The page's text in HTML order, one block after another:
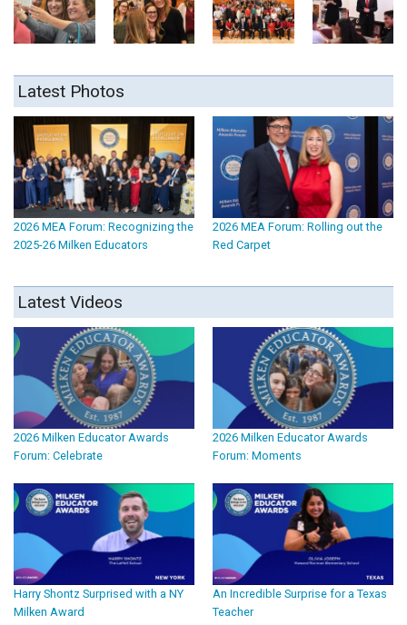
Latest Photos
2026 MEA Forum: Recognizing the
2025-26 Milken Educators
2026 MEA Forum: Rolling out the
Red Carpet
Latest Videos
2026 Milken Educator Awards
Forum: Celebrate
2026 Milken Educator Awards
Forum: Moments
Harry Shontz Surprised with a NY
Milken Award
An Incredible Surprise for a Texas
Teacher